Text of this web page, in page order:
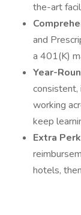
the-art
and
a 401(K)
Year-
working
keep
Extra
hotels,